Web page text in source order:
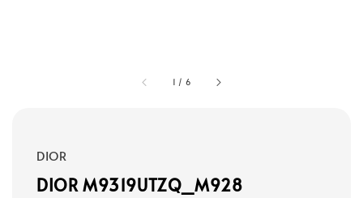
1 / 6
DIOR
DIOR M9319UTZQ_M928